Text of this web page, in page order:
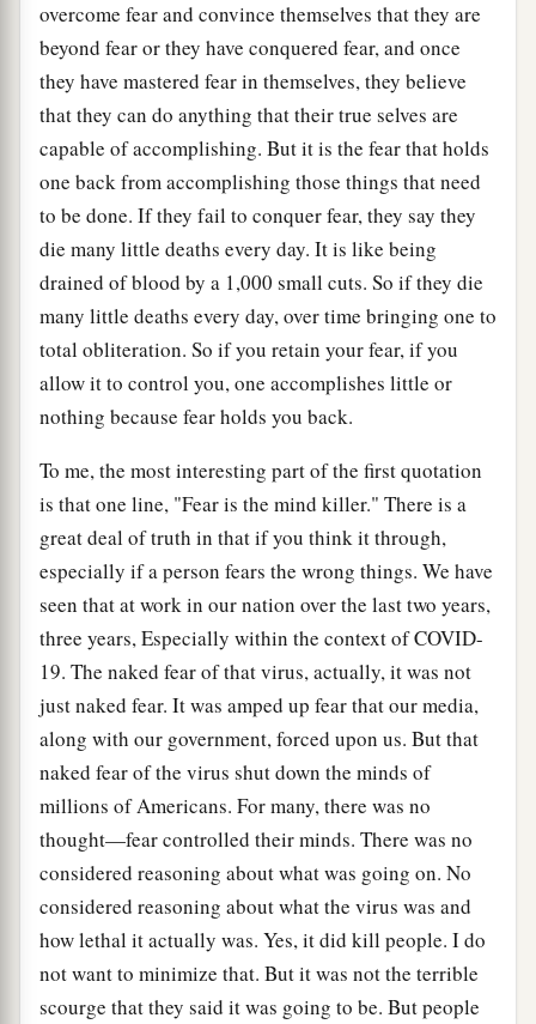
overcome fear and convince themselves that they are
beyond fear or they have conquered fear, and once
they have mastered fear in themselves, they believe
that they can do anything that their true selves are
capable of accomplishing. But it is the fear that holds
one back from accomplishing those things that need
to be done. If they fail to conquer fear, they say they
die many little deaths every day. It is like being
drained of blood by a 1,000 small cuts. So if they die
many little deaths every day, over time bringing one to
total obliteration. So if you retain your fear, if you
allow it to control you, one accomplishes little or
nothing because fear holds you back.
To me, the most interesting part of the first quotation
is that one line, "Fear is the mind killer." There is a
great deal of truth in that if you think it through,
especially if a person fears the wrong things. We have
seen that at work in our nation over the last two years,
three years, Especially within the context of COVID-
19. The naked fear of that virus, actually, it was not
just naked fear. It was amped up fear that our media,
along with our government, forced upon us. But that
naked fear of the virus shut down the minds of
millions of Americans. For many, there was no
thought—fear controlled their minds. There was no
considered reasoning about what was going on. No
considered reasoning about what the virus was and
how lethal it actually was. Yes, it did kill people. I do
not want to minimize that. But it was not the terrible
scourge that they said it was going to be. But people